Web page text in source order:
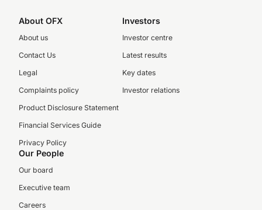
About OFX
About us
Contact Us
Legal
Complaints policy
Product Disclosure Statement
Financial Services Guide
Privacy Policy
Investors
Investor centre
Latest results
Key dates
Investor relations
Our People
Our board
Executive team
Careers